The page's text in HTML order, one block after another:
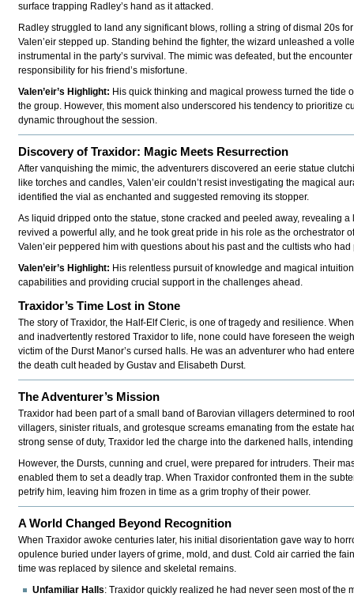
surface trapping Radley’s hand as it attacked.
Radley struggled to land any significant blows, rolling a string of dismal 20s
Valen’eir stepped up. Standing behind the fighter, the wizard unleashed a
instrumental in the party’s survival. The mimic was defeated, but the
responsibility for his friend’s misfortune.
Valen’eir’s Highlight: His quick thinking and magical prowess turned the tide
the group. However, this moment also underscored his tendency to prioritize
dynamic throughout the session.
Discovery of Traxidor: Magic Meets Resurrection
After vanquishing the mimic, the adventurers discovered an eerie statue
like torches and candles, Valen’eir couldn’t resist investigating the magical
identified the vial as enchanted and suggested removing its stopper.
As liquid dripped onto the statue, stone cracked and peeled away, revealing
revived a powerful ally, and he took great pride in his role as the orchestrator
Valen’eir peppered him with questions about his past and the cultists who
Valen’eir’s Highlight: His relentless pursuit of knowledge and magical
capabilities and providing crucial support in the challenges ahead.
Traxidor’s Time Lost in Stone
The story of Traxidor, the Half-Elf Cleric, is one of tragedy and resilience.
and inadvertently restored Traxidor to life, none could have foreseen the
victim of the Durst Manor’s cursed halls. He was an adventurer who had
the death cult headed by Gustav and Elisabeth Durst.
The Adventurer’s Mission
Traxidor had been part of a small band of Barovian villagers determined to
villagers, sinister rituals, and grotesque screams emanating from the estate
strong sense of duty, Traxidor led the charge into the darkened halls,
However, the Dursts, cunning and cruel, were prepared for intruders. Their
enabled them to set a deadly trap. When Traxidor confronted them in the
petrify him, leaving him frozen in time as a grim trophy of their power.
A World Changed Beyond Recognition
When Traxidor awoke centuries later, his initial disorientation gave way to
opulence buried under layers of grime, mold, and dust. Cold air carried the
time was replaced by silence and skeletal remains.
Unfamiliar Halls: Traxidor quickly realized he had never seen most of